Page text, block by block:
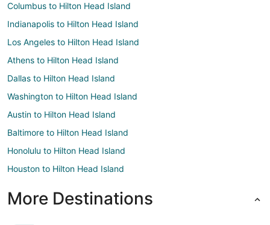
Columbus to Hilton Head Island
Indianapolis to Hilton Head Island
Los Angeles to Hilton Head Island
Athens to Hilton Head Island
Dallas to Hilton Head Island
Washington to Hilton Head Island
Austin to Hilton Head Island
Baltimore to Hilton Head Island
Honolulu to Hilton Head Island
Houston to Hilton Head Island
More Destinations